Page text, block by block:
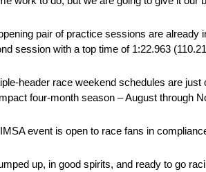
pair of practice sessions are
session with a top time of 1:22.963
header race weekend schedules are
four-month season – August through
event is open to race fans in
up, in good spirits, and ready to go